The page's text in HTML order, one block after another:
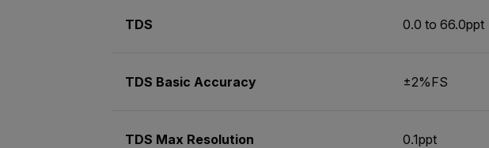
TDS 0.0 to 66.0ppt
TDS Basic Accuracy ±2%FS
TDS Max Resolution 0.1ppt